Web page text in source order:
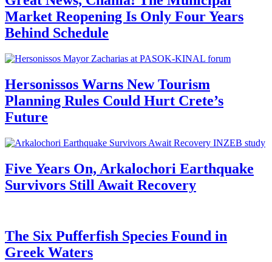
Market Reopening Is Only Four Years
Behind Schedule
Hersonissos Warns New Tourism
Planning Rules Could Hurt Crete’s
Future
Five Years On, Arkalochori Earthquake
Survivors Still Await Recovery
The Six Pufferfish Species Found in
Greek Waters